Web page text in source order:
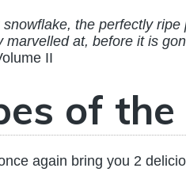
snowflake, the perfectly
marvelled at, before it is
II
of the
again bring you 2